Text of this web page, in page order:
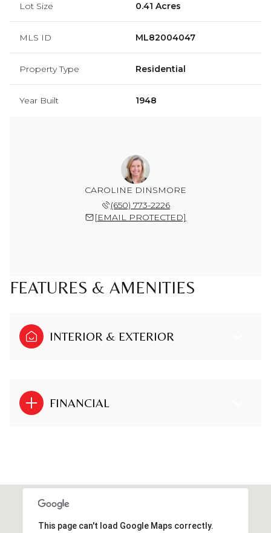
Lot Size 0.41 Acres
MLS ID ML82004047
Property Type Residential
Year Built 1948
CAROLINE DINSMORE
(650) 773-2226
[EMAIL PROTECTED]
FEATURES & AMENITIES
INTERIOR & EXTERIOR
FINANCIAL
This page can't load Google Maps correctly.